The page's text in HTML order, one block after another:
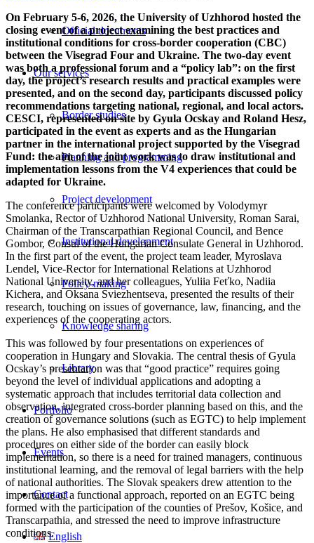
Official documents
Our services
Border studies
Planning and programming
Project development
Institutional development
Policy-making
Knowledge sharing
Library
Portfolio
Events
Contact
English
On February 5-6, 2026, the University of Uzhhorod hosted the
closing event of a project examining the best practices and
institutional conditions for cross-border cooperation (CBC)
between the Visegrad Four and Ukraine. The two-day event
was both a professional forum and a “policy lab”: on the first
day, the project’s research results and practical examples were
presented, and on the second day, participants discussed policy
recommendations targeting national, regional, and local actors.
CESCI, represented on site by Gyula Ocskay and Roland Hesz,
participated in the event as experts and as the Hungarian
partner in the international project supported by the Visegrad
Fund: the aim of the joint work was to draw institutional and
implementation lessons from the V4 experiences that could be
adapted for Ukraine.
The conference participants were welcomed by Volodymyr
Smolanka, Rector of Uzhhorod National University, Roman Sarai,
Chairman of the Transcarpathian Regional Council, and Bence
Gombor, Consul of the Hungarian Consulate General in Uzhhorod.
In the first part of the event, the project team leader, Myroslava
Lendel, Vice-Rector for International Relations at Uzhhorod
National University, and her colleagues, Yuliia Feťko, Nadiia
Kichera, and Oksana Sviezhentseva, presented the results of their
research, touching on issues of governance, law, financing, and the
experiences of the cooperating actors.
This was followed by four presentations on experiences of
cooperation in Hungary and Slovakia. The central thesis of Gyula
Ocskay’s presentation was that “good practice” requires going
beyond the level of individual applications and adopting a
systematic approach that includes territorial data collection and
observation, integrated cross-border planning based on this, and the
creation of governance solutions (such as EGTC) to help implement
the plans. He also emphasised that different standards and
procedures on either side of the border can easily block
implementation, so there is a need for trained managers, continuous
institutional learning, and the removal of legal barriers with the help
of national authorities. The Slovak speakers drew attention to the
importance of a functional approach, reported on an EGTC being
formed with the participation of the counties of Prešov, Košice, and
Transcarpathia, and stressed the need to improve infrastructure
conditions.